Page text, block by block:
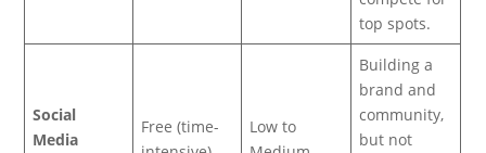
top spots.
Social
Media
Free (time-
Low to
Building a
brand and
community,
but not